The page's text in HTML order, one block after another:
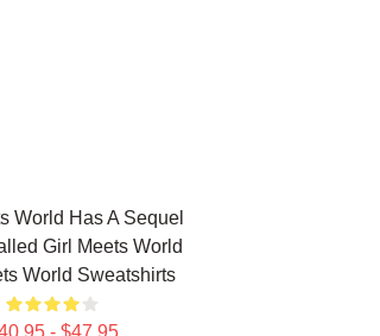
World Has A Sequel
Girl Meets World
World Sweatshirts
- $47.95